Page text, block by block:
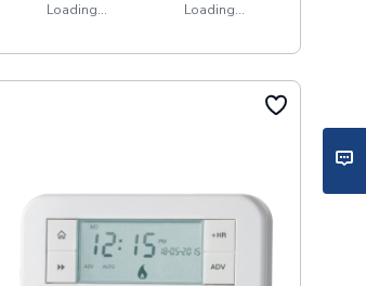
Loading... Loading...